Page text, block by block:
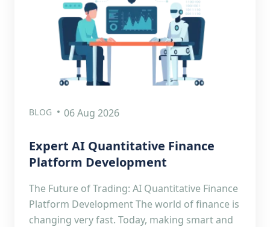
BLOG 06 Aug 2026
Expert AI Quantitative Finance
Platform Development
The Future of Trading: AI Quantitative Finance
Platform Development The world of finance is
changing very fast. Today, making smart and